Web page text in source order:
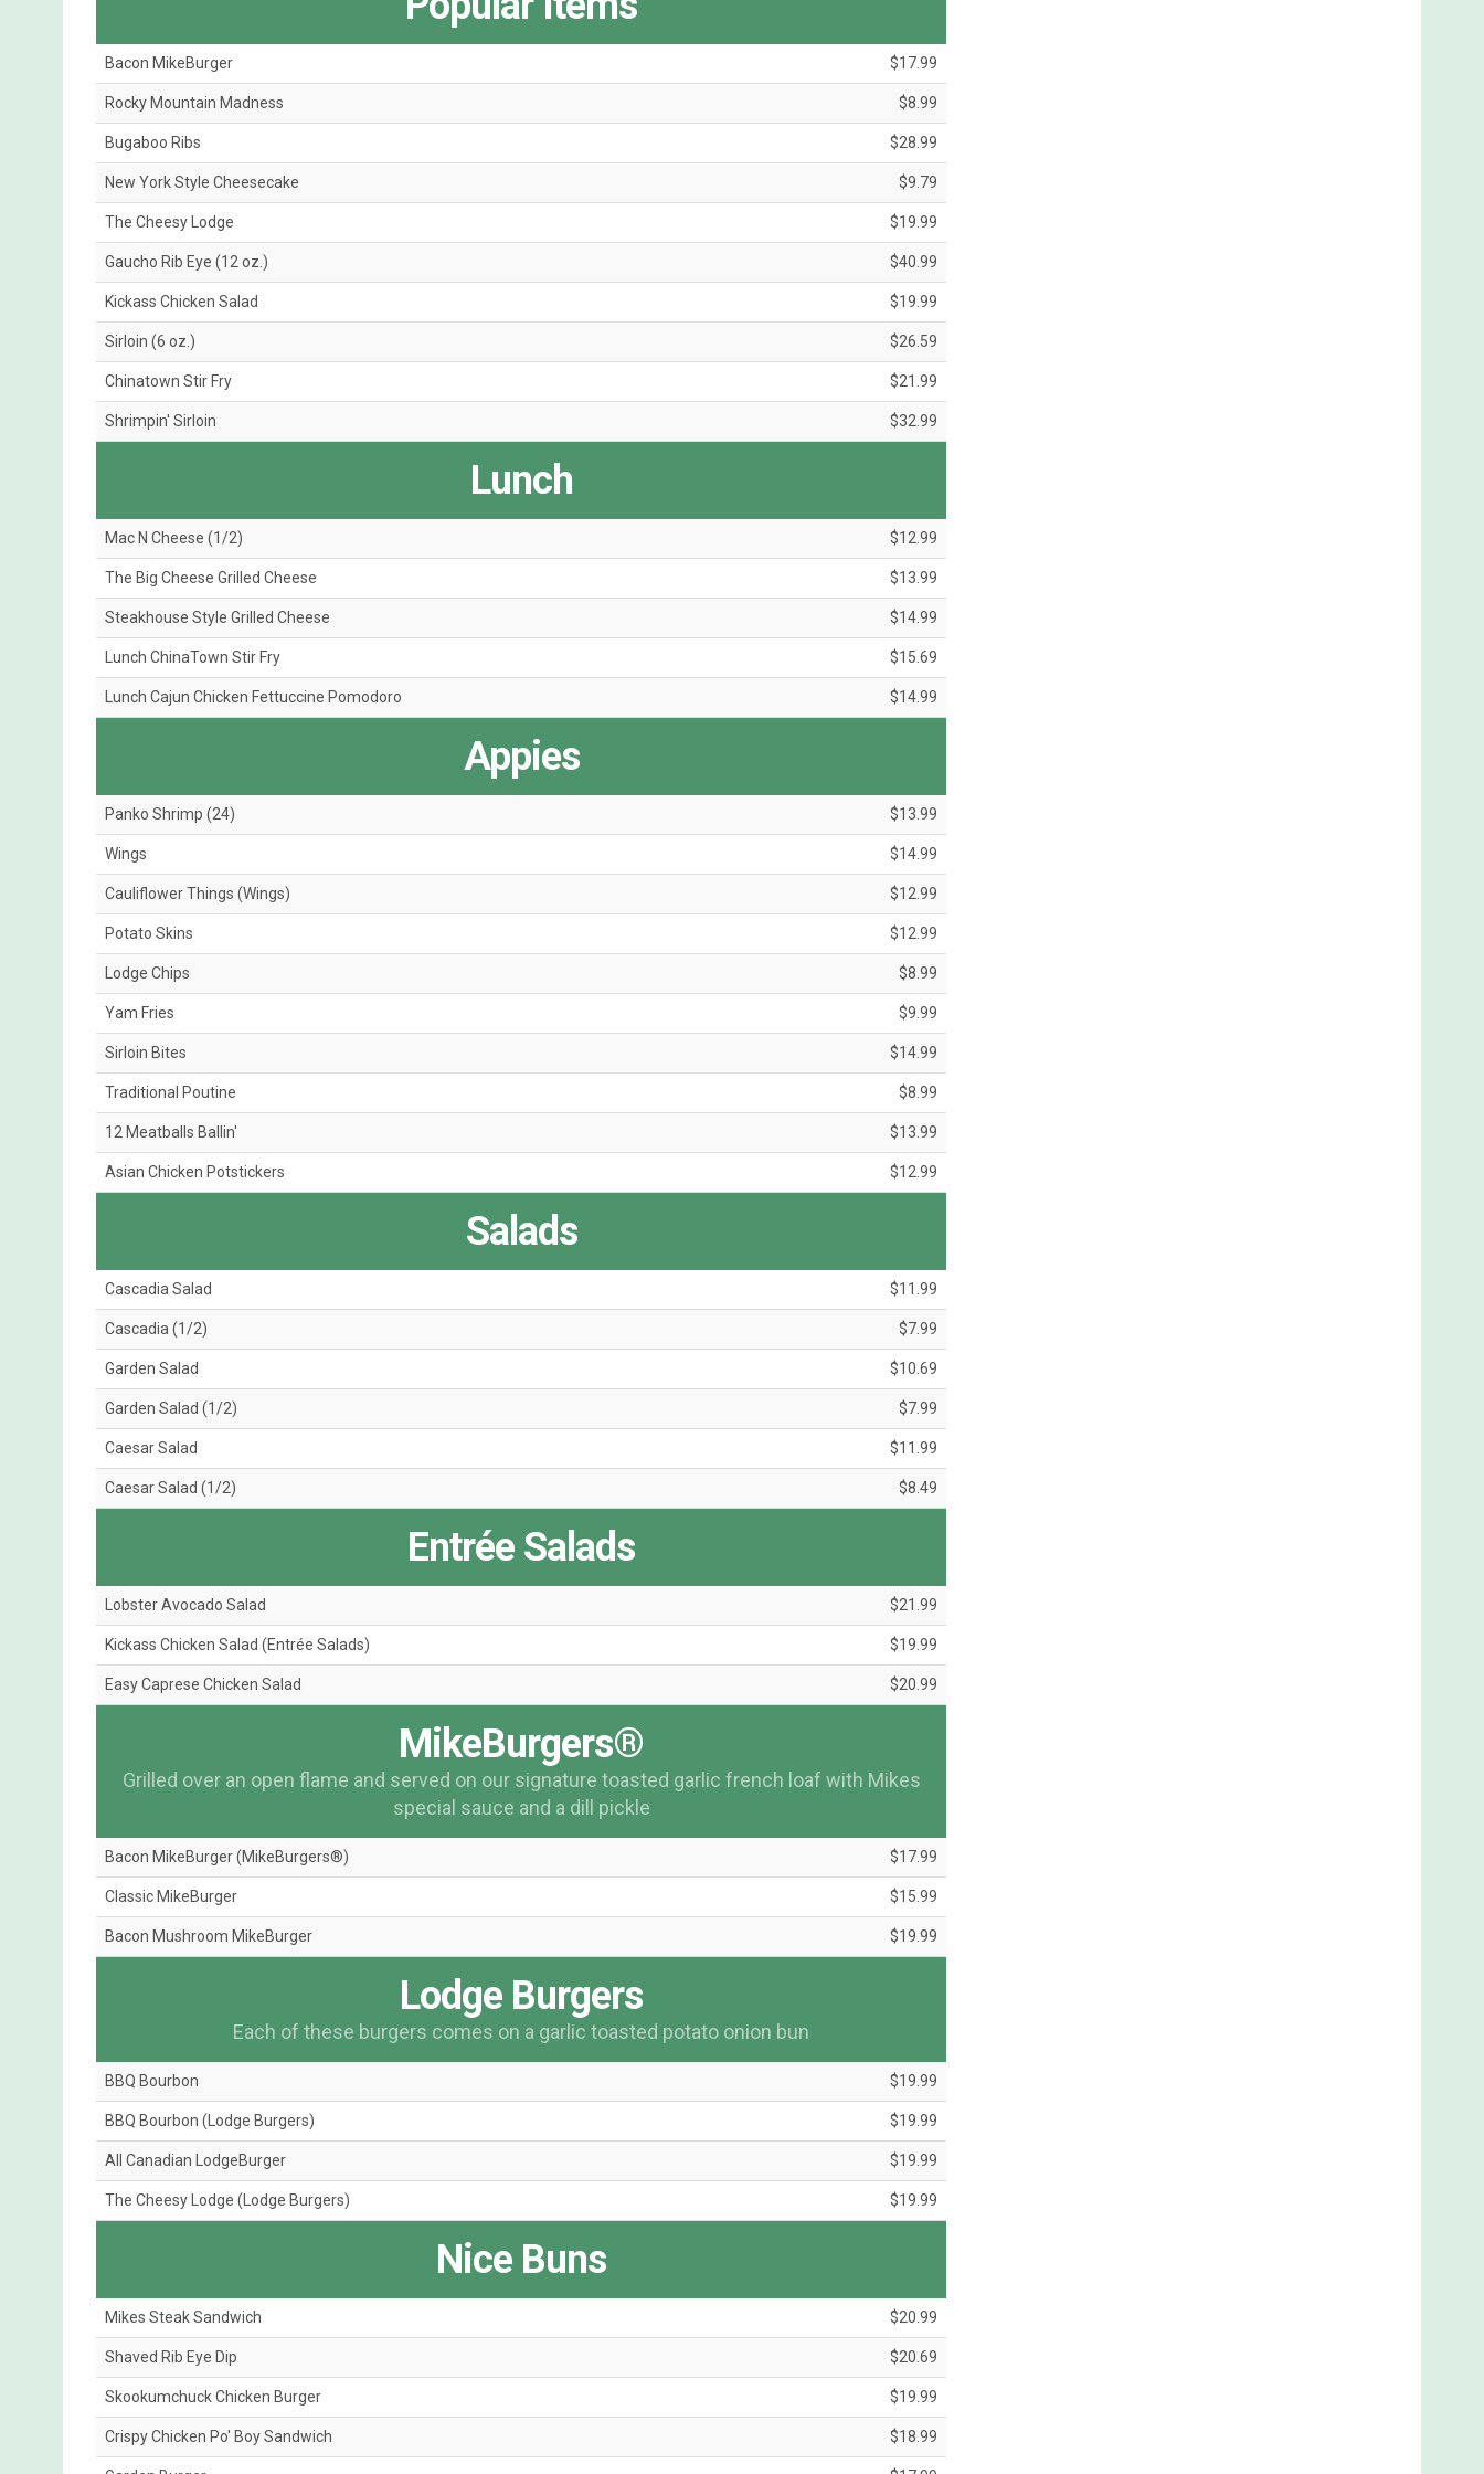
Bacon MikeBurger $17.99
Rocky Mountain Madness $8.99
Bugaboo Ribs $28.99
New York Style Cheesecake $9.79
The Cheesy Lodge $19.99
Gaucho Rib Eye (12 oz.) $40.99
Kickass Chicken Salad $19.99
Sirloin (6 oz.) $26.59
Chinatown Stir Fry $21.99
Shrimpin' Sirloin $32.99
Lunch
Mac N Cheese (1/2) $12.99
The Big Cheese Grilled Cheese $13.99
Steakhouse Style Grilled Cheese $14.99
Lunch ChinaTown Stir Fry $15.69
Lunch Cajun Chicken Fettuccine Pomodoro $14.99
Appies
Panko Shrimp (24) $13.99
Wings $14.99
Cauliflower Things (Wings) $12.99
Potato Skins $12.99
Lodge Chips $8.99
Yam Fries $9.99
Sirloin Bites $14.99
Traditional Poutine $8.99
12 Meatballs Ballin' $13.99
Asian Chicken Potstickers $12.99
Salads
Cascadia Salad $11.99
Cascadia (1/2) $7.99
Garden Salad $10.69
Garden Salad (1/2) $7.99
Caesar Salad $11.99
Caesar Salad (1/2) $8.49
Entrée Salads
Lobster Avocado Salad $21.99
Kickass Chicken Salad (Entrée Salads) $19.99
Easy Caprese Chicken Salad $20.99
MikeBurgers®
Grilled over an open flame and served on our signature toasted garlic french loaf with Mikes
special sauce and a dill pickle
Bacon MikeBurger (MikeBurgers®) $17.99
Classic MikeBurger $15.99
Bacon Mushroom MikeBurger $19.99
Lodge Burgers
Each of these burgers comes on a garlic toasted potato onion bun
BBQ Bourbon $19.99
BBQ Bourbon (Lodge Burgers) $19.99
All Canadian LodgeBurger $19.99
The Cheesy Lodge (Lodge Burgers) $19.99
Nice Buns
Mikes Steak Sandwich $20.99
Shaved Rib Eye Dip $20.69
Skookumchuck Chicken Burger $19.99
Crispy Chicken Po' Boy Sandwich $18.99